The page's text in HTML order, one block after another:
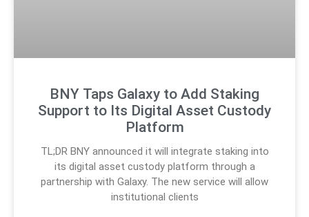
BNY Taps Galaxy to Add Staking
Support to Its Digital Asset Custody
Platform
TL;DR BNY announced it will integrate staking into
its digital asset custody platform through a
partnership with Galaxy. The new service will allow
institutional clients